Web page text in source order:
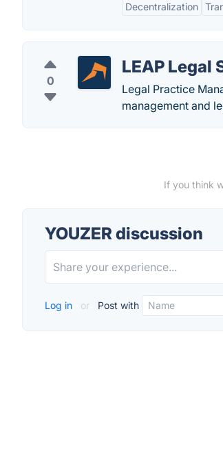
Decentralization
0
LEAP Legal
Legal Practice
management and
If you think
YOUZER discussion
Log in or Post with